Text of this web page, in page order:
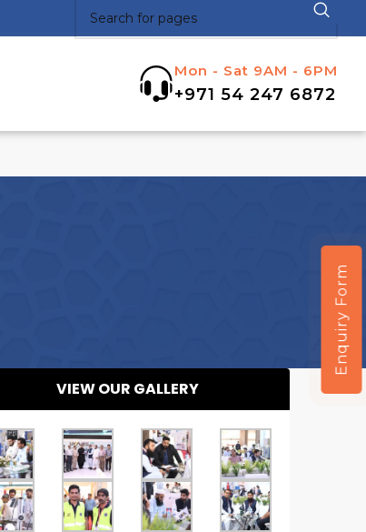
Mon - Sat 9AM - 6PM
+971 54 247 6872
Enquiry Form
VIEW OUR GALLERY